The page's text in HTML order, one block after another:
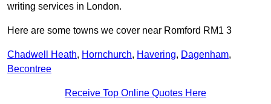
writing services in London.
Here are some towns we cover near Romford RM1 3
Chadwell Heath, Hornchurch, Havering, Dagenham,
Becontree
Receive Top Online Quotes Here